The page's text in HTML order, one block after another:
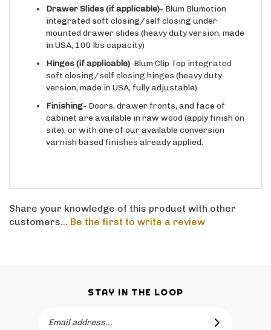
Drawer Slides(if applicable) - Blum Blumotion
integrated soft closing/self closing under
mounted drawer slides (heavy duty version, made
in USA, 100 lbs capacity)
Hinges(if applicable) -Blum Clip Top integrated
soft closing/self closing hinges (heavy duty
version, made in USA, fully adjustable)
Finishing - Doors, drawer fronts, and face of
cabinet are available in raw wood (apply finish on
site), or with one of our available conversion
varnish based finishes already applied.
Share your knowledge of this product with other
customers... Be the first to write a review
STAY IN THE LOOP